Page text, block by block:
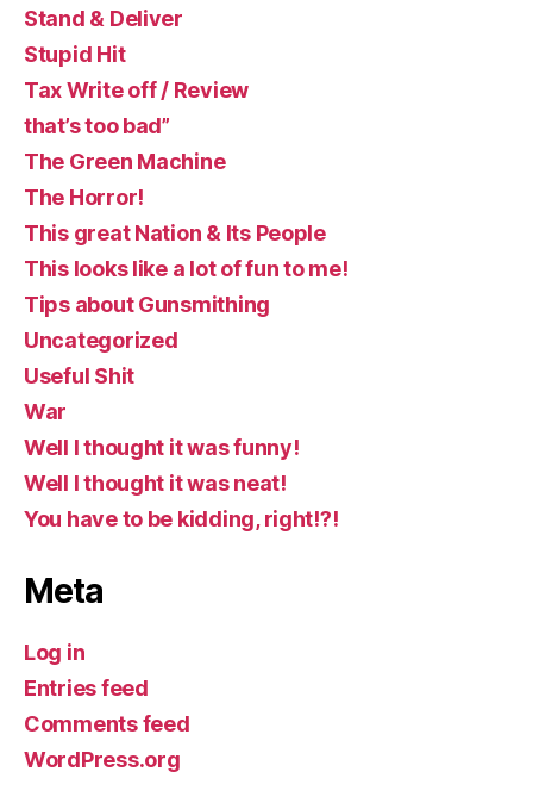
Stand & Deliver
Stupid Hit
Tax Write off / Review
that’s too bad”
The Green Machine
The Horror!
This great Nation & Its People
This looks like a lot of fun to me!
Tips about Gunsmithing
Uncategorized
Useful Shit
War
Well I thought it was funny!
Well I thought it was neat!
You have to be kidding, right!?!
Meta
Log in
Entries feed
Comments feed
WordPress.org